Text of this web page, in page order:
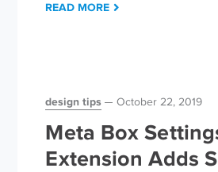
READ MORE
design tips October 22, 2019
Meta Box
Extension Adds